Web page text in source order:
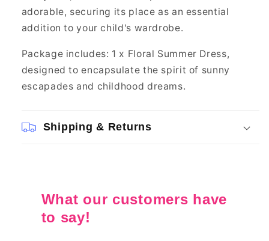
adorable, securing its place as an essential
addition to your child's wardrobe.
Package includes: 1 x Floral Summer Dress,
designed to encapsulate the spirit of sunny
escapades and childhood dreams.
Shipping & Returns
What our customers have
to say!